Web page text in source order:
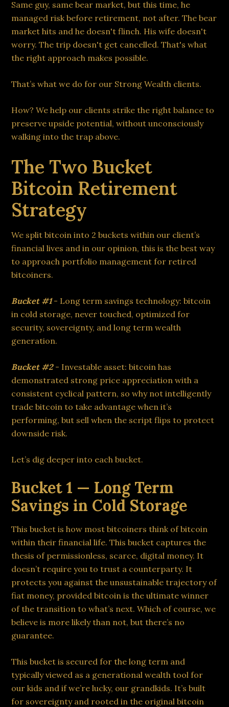
Same guy, same bear market, but this time, he
managed risk before retirement, not after. The bear
market hits and he doesn't flinch. His wife doesn't
worry. The trip doesn't get cancelled. That's what
the right approach makes possible.
That’s what we do for our Strong Wealth clients.
How? We help our clients strike the right balance to
preserve upside potential, without unconsciously
walking into the trap above.
The Two Bucket
Bitcoin Retirement
Strategy
We split bitcoin into 2 buckets within our client’s
financial lives and in our opinion, this is the best way
to approach portfolio management for retired
bitcoiners.
Bucket #1- Long term savings technology: bitcoin
in cold storage, never touched, optimized for
security, sovereignty, and long term wealth
generation.
Bucket #2- Investable asset: bitcoin has
demonstrated strong price appreciation with a
consistent cyclical pattern, so why not intelligently
trade bitcoin to take advantage when it’s
performing, but sell when the script flips to protect
downside risk.
Let’s dig deeper into each bucket.
Bucket 1 — Long Term
Savings in Cold Storage
This bucket is how most bitcoiners think of bitcoin
within their financial life. This bucket captures the
thesis of permissionless, scarce, digital money. It
doesn’t require you to trust a counterparty. It
protects you against the unsustainable trajectory of
fiat money, provided bitcoin is the ultimate winner
of the transition to what’s next. Which of course, we
believe is more likely than not, but there’s no
guarantee.
This bucket is secured for the long term and
typically viewed as a generational wealth tool for
our kids and if we’re lucky, our grandkids. It’s built
for sovereignty and rooted in the original bitcoin